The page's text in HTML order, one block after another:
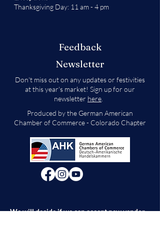
Thanksgiving Day: 11 am - 4 pm
Feedback
Newsletter
Don't miss out on any updates or festivities
at this year's market! Sign up for our
newsletter here
Produced by the German American
Chamber of Commerce - Colorado Chapter
We will decide if we can accept new vendor